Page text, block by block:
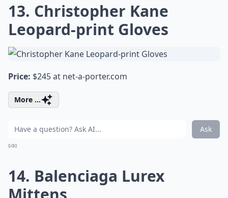
13. Christopher Kane
Leopard-print Gloves
Price: $245 at net-a-porter.com
More ...
Ask
0/80
14. Balenciaga Lurex